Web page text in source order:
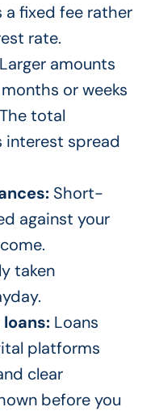
fixed fee rather
rate.
amounts
or weeks
total
interest spread
Short-
against your
taken
Loans
platforms
clear
before you